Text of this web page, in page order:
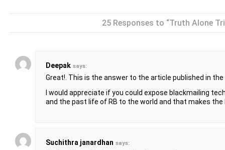
25 Responses to “Truth Alone
Deepak says:
Great!. This is the answer to the article published in
I would appreciate if you could expose blackmailing
and the past life of RB to the world and that makes the
Suchithra janardhan says: